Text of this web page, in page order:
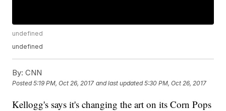
undefined
undefined
By: CNN
Posted5:19 PM, Oct 26, 2017 and last updated 5:30 PM, Oct 26, 2017
Kellogg's says it's changing the art on its Corn Pops